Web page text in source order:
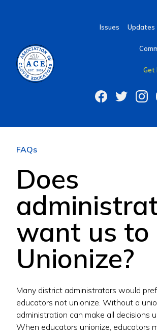
Issues Updates
Get
FAQs
Does
want us to
Unionize?
Many district administrators would
educators not unionize. Without a
administration can make all decisions
When educators unionize, educators